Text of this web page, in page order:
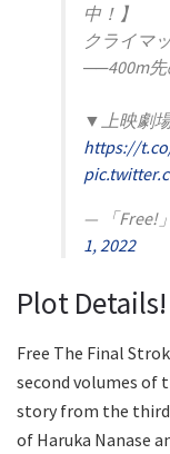
中！】
クライマ
──400m
▼上映劇
https://
— 「Free!
1, 2022
Plot Details!
Free The Final
second volumes of
story from the
of Haruka Nanase